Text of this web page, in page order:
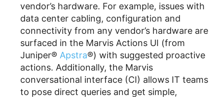
vendor’s hardware. For example, issues with
data center cabling, configuration and
connectivity from any vendor’s hardware are
surfaced in the Marvis Actions UI (from
Juniper® Apstra®) with suggested proactive
actions. Additionally, the Marvis
conversational interface (CI) allows IT teams
to pose direct queries and get simple,